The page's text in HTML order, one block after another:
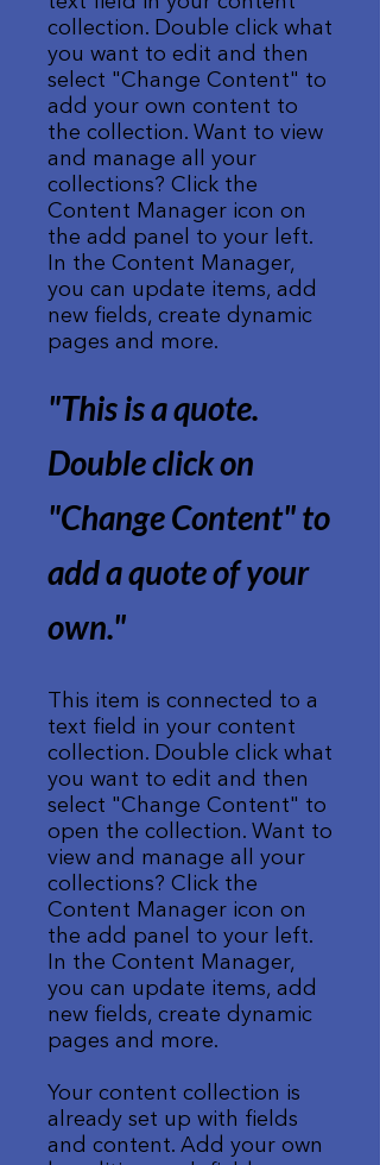
collection. Double click what
you want to edit and then
select "Change Content" to
add your own content to
the collection. Want to view
and manage all your
collections? Click the
Content Manager icon on
the add panel to your left.
In the Content Manager,
you can update items, add
new fields, create dynamic
pages and more.
"This is a quote.
Double click on
"Change Content" to
add a quote of your
own."
This item is connected to a
text field in your content
collection. Double click what
you want to edit and then
select "Change Content" to
open the collection. Want to
view and manage all your
collections? Click the
Content Manager icon on
the add panel to your left.
In the Content Manager,
you can update items, add
new fields, create dynamic
pages and more.
Your content collection is
already set up with fields
and content. Add your own